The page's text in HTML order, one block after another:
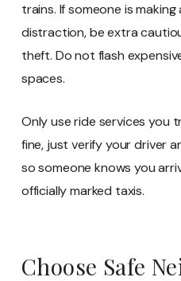
trains. If someone is
distraction, be extra
theft. Do not flash
spaces.
Only use ride services you
fine, just verify your driver
so someone knows you
officially marked taxis.
Choose Safe